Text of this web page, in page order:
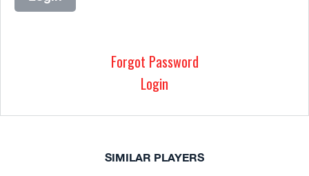
Forgot Password
Login
SIMILAR PLAYERS